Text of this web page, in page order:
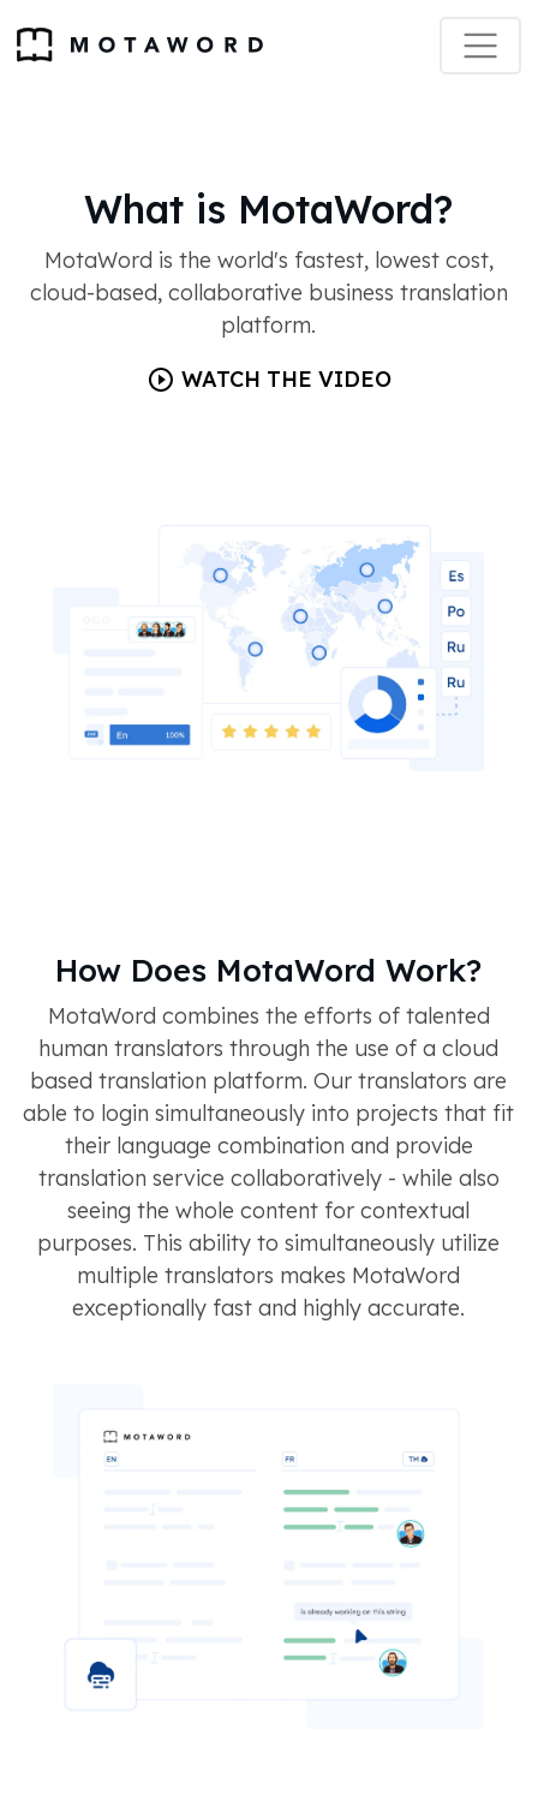
What is MotaWord?
MotaWord is the world's fastest, lowest cost,
cloud-based, collaborative business translation
platform.
WATCH THE VIDEO
How Does MotaWord Work?
MotaWord combines the efforts of talented
human translators through the use of a cloud
based translation platform. Our translators are
able to login simultaneously into projects that fit
their language combination and provide
translation service collaboratively - while also
seeing the whole content for contextual
purposes. This ability to simultaneously utilize
multiple translators makes MotaWord
exceptionally fast and highly accurate.